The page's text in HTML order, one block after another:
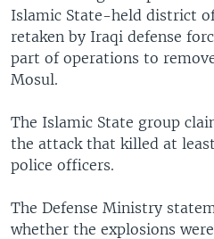
Islamic State-held district
retaken by Iraqi defense
part of operations to
Mosul.
The Islamic State group
the attack that killed at
police officers.
The Defense Ministry
whether the explosions